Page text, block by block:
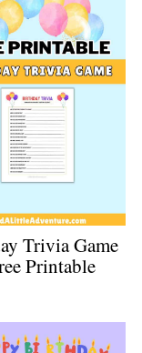
Trivia Game
Printable